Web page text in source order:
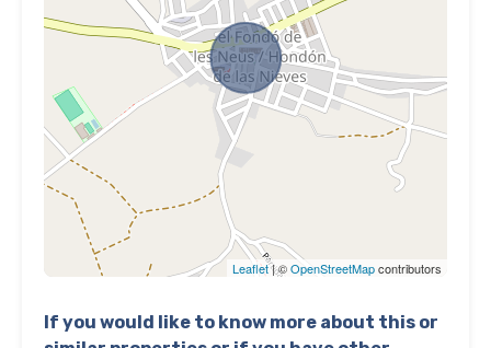
Leaflet| ©OpenStreetMapcontributors
If you would like to know more about this or